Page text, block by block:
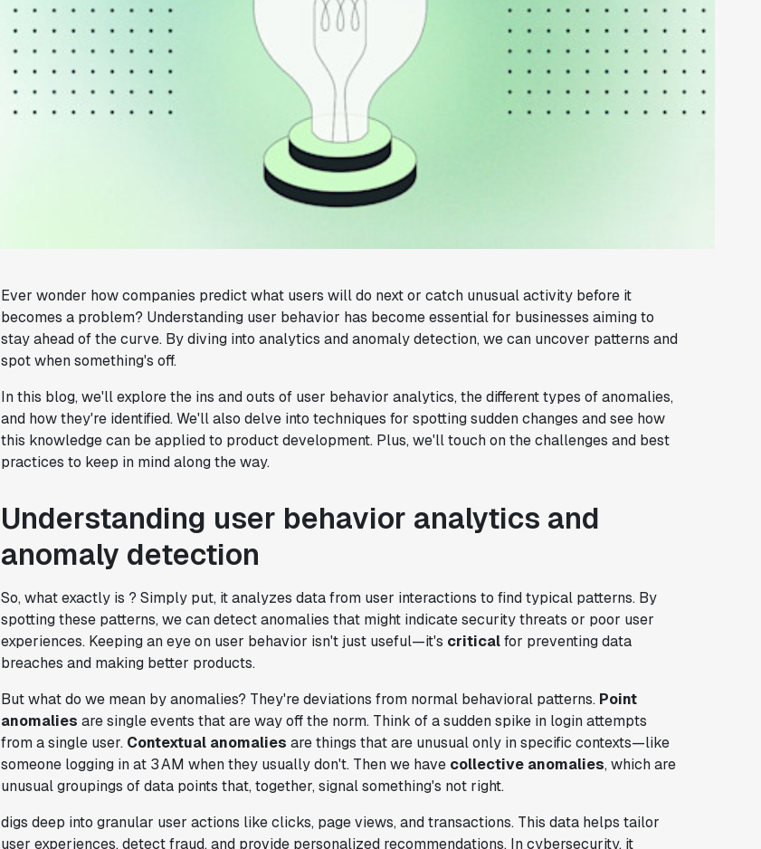
Ever wonder how companies predict what users will do next or catch unusual activity before it
becomes a problem? Understanding user behavior has become essential for businesses aiming to
stay ahead of the curve. By diving into analytics and anomaly detection, we can uncover patterns and
spot when something's off.
In this blog, we'll explore the ins and outs of user behavior analytics, the different types of anomalies,
and how they're identified. We'll also delve into techniques for spotting sudden changes and see how
this knowledge can be applied to product development. Plus, we'll touch on the challenges and best
practices to keep in mind along the way.
Understanding user behavior analytics and
anomaly detection
So, what exactly is ? Simply put, it analyzes data from user interactions to find typical patterns. By
spotting these patterns, we can detect anomalies that might indicate security threats or poor user
experiences. Keeping an eye on user behavior isn't just useful—it's criticalfor preventing data
breaches and making better products.
But what do we mean by anomalies? They're deviations from normal behavioral patterns. Point
anomalies are single events that are way off the norm. Think of a sudden spike in login attempts
from a single user. Contextual anomalies are things that are unusual only in specific contexts—like
someone logging in at 3 AM when they usually don't. Then we have collective anomalies, which are
unusual groupings of data points that, together, signal something's not right.
digs deep into granular user actions like clicks, page views, and transactions. This data helps tailor
user experiences, detect fraud, and provide personalized recommendations. In cybersecurity, it